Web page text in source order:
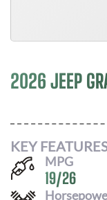
2026 JEEP
KEY
MPG
19/26